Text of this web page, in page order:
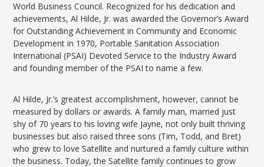
World Business Council. Recognized for his dedication and
achievements, Al Hilde, Jr. was awarded the Governor’s Award
for Outstanding Achievement in Community and Economic
Development in 1970, Portable Sanitation Association
International (PSAI) Devoted Service to the Industry Award
and founding member of the PSAI to name a few.
Al Hilde, Jr.’s greatest accomplishment, however, cannot be
measured by dollars or awards. A family man, married just
shy of 70 years to his loving wife Jayne, not only built thriving
businesses but also raised three sons (Tim, Todd, and Bret)
who grew to love Satellite and nurtured a family culture within
the business. Today, the Satellite family continues to grow